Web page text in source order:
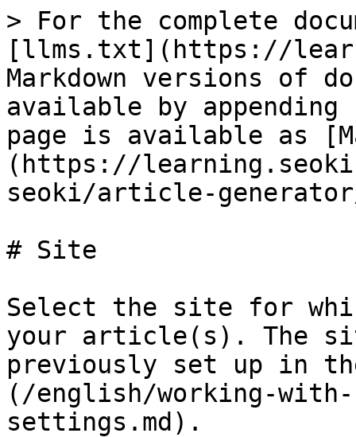
> For the complete
[llms.txt](https://
Markdown versions of
available by
page is available as
(https://
seoki/article-
# Site
Select the site for
your article(s). The
previously set up in
(/english/working-with-
settings.md).